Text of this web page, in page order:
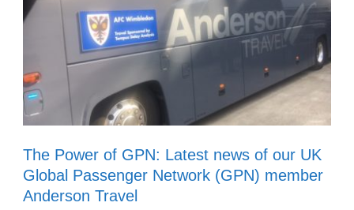
The Power of GPN: Latest news of our UK
Global Passenger Network (GPN) member
Anderson Travel